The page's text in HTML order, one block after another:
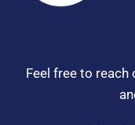
Feel free to